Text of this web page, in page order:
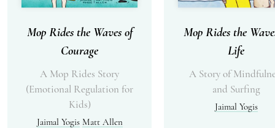
Mop Rides the Waves of
Courage
A Mop Rides Story
(Emotional Regulation for
Kids)
Jaimal Yogis Matt Allen
Mop Rides the
Life
A Story of
and Surfing
Jaimal Yogis